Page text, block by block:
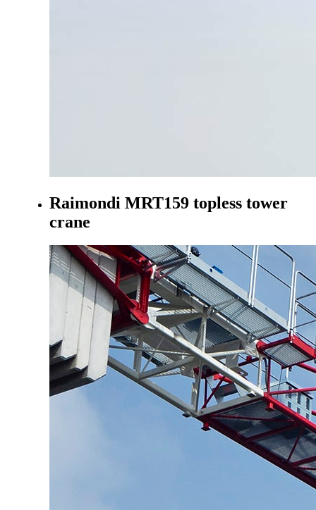
Raimondi MRT159 topless tower
crane